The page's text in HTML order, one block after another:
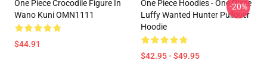
One Piece Crocodile Figure In
Wano Kuni OMN1111
$44.91
One Piece Hoodies - One Piece
Luffy Wanted Hunter Pullover
Hoodie
$42.95 - $49.95
-20%